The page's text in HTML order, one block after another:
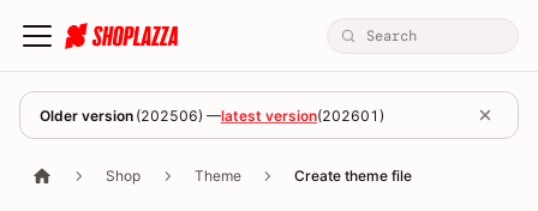
Older version (202506) —latest version(202601 )
Shop Theme Create theme file